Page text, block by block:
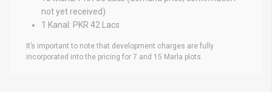
not yet received)
1 Kanal: PKR 42 Lacs
It’s important to note that development charges are fully
incorporated into the pricing for 7 and 15 Marla plots.